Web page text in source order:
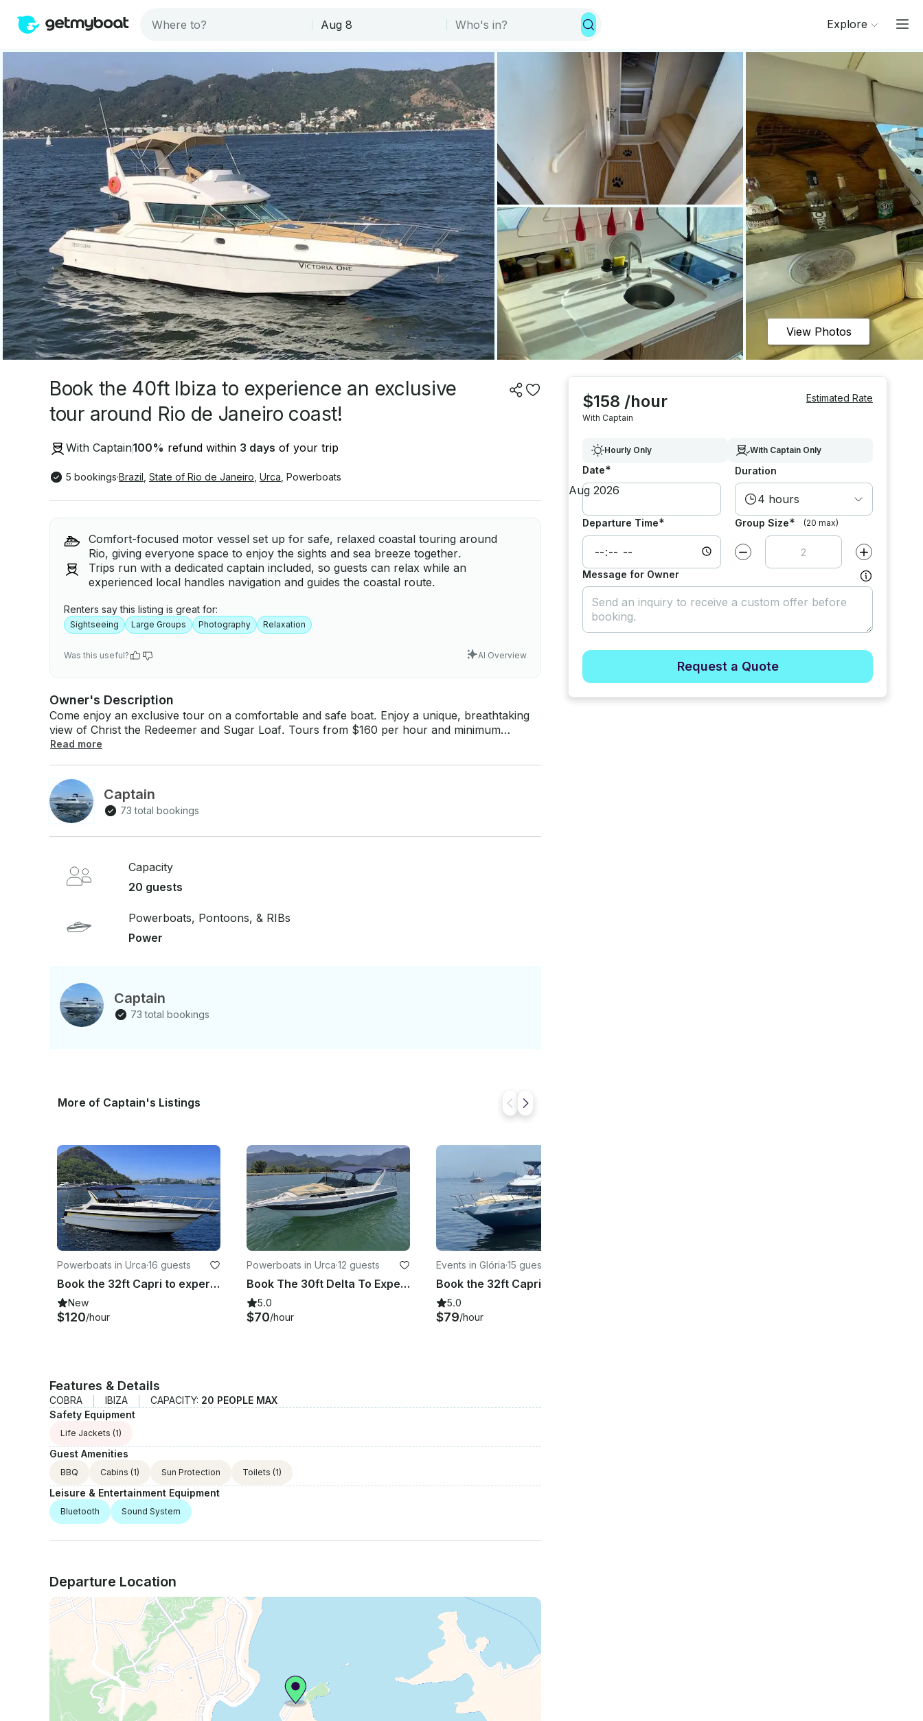
Explore
View Photos
Book the 40ft Ibiza to experience an exclusive
tour around Rio de Janeiro coast!
With Captain100% refund within 3 days of your trip
5 bookings·Brazil State of Rio de Janeiro Urca Powerboats
Comfort-focused motor vessel set up for safe, relaxed coastal touring around
Rio, giving everyone space to enjoy the sights and sea breeze together.
Trips run with a dedicated captain included, so guests can relax while an
experienced local handles navigation and guides the coastal route.
Renters say this listing is great for:
Sightseeing Large Groups Photography Relaxation
Was this useful? AI Overview
Owner's Description
Come enjoy an exclusive tour on a comfortable and safe boat. Enjoy a unique, breathtaking
view of Christ the Redeemer and Sugar Loaf. Tours from $160 per hour and minimum
booking of 4 hours. Send us an inquiry now! Road map: Urca x Praia vermelha. Included in: -
Read more
Captain
73 total bookings
Capacity
20 guests
Powerboats, Pontoons, & RIBs
Power
Captain
73 total bookings
More of Captain's Listings
Powerboats in Urca·16 guests
Book the 32ft Capri to experience an exclusive tour around Rio de Janeiro coast
New
$120/hour
Powerboats in Urca·12 guests
Book The 30ft Delta To Experience An Exclusive Tour Around Rio De Janeiro Coast!
5.0
$70/hour
Events in Glória·15 guests
5.0
$79/hour
Features & Details
COBRA IBIZA CAPACITY: 20 PEOPLE MAX
Safety Equipment
Life Jackets (1)
Guest Amenities
BBQ Cabins (1) Sun Protection Toilets (1)
Leisure & Entertainment Equipment
Bluetooth Sound System
Departure Location
$158 /hour
With Captain
Estimated Rate
Hourly Only With Captain Only
Date* Duration
4 hours
Departure Time* Group Size* (20 max)
Decrease value by Increase value
Message for Owner
Request a Quote